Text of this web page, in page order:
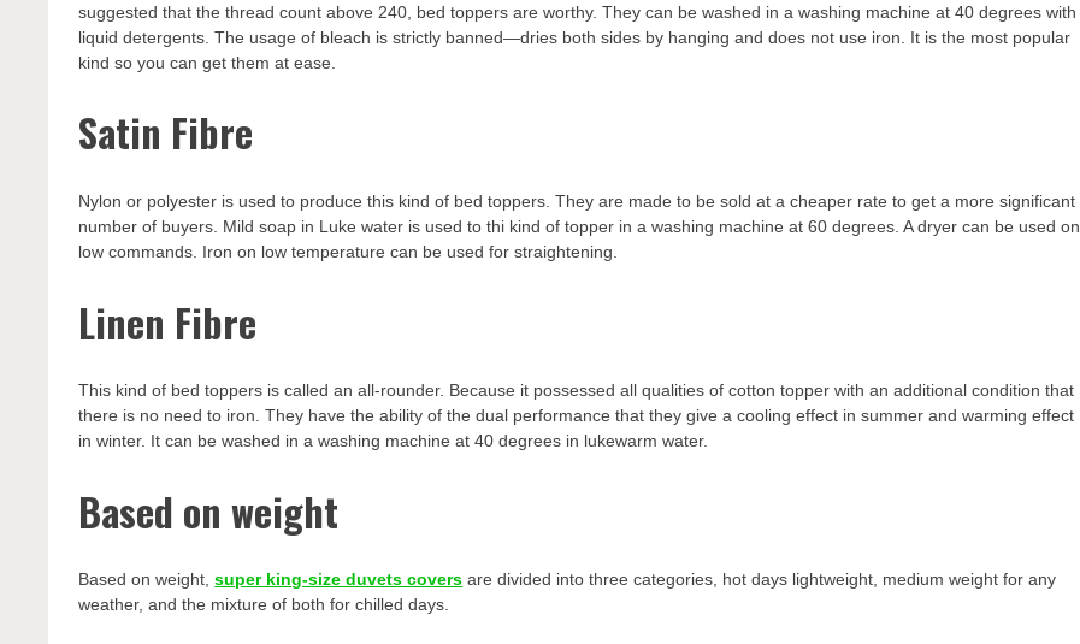
suggested that the thread count above 240, bed toppers are worthy. They can be washed in a washing machine at 40 degrees with
liquid detergents. The usage of bleach is strictly banned—dries both sides by hanging and does not use iron. It is the most popular
kind so you can get them at ease.
Satin Fibre
Nylon or polyester is used to produce this kind of bed toppers. They are made to be sold at a cheaper rate to get a more significant
number of buyers. Mild soap in Luke water is used to thi kind of topper in a washing machine at 60 degrees. A dryer can be used on
low commands. Iron on low temperature can be used for straightening.
Linen Fibre
This kind of bed toppers is called an all-rounder. Because it possessed all qualities of cotton topper with an additional condition that
there is no need to iron. They have the ability of the dual performance that they give a cooling effect in summer and warming effect
in winter. It can be washed in a washing machine at 40 degrees in lukewarm water.
Based on weight
Based on weight,super king-size duvets covers are divided into three categories, hot days lightweight, medium weight for any
weather, and the mixture of both for chilled days.